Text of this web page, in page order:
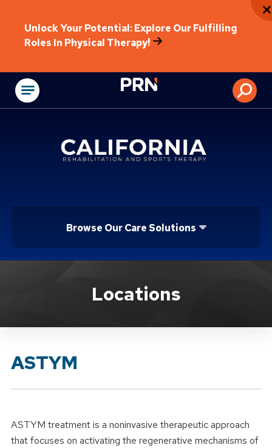
Unlock Your Potential: Explore Our Fulfilling
Roles In Physical Therapy!
Physical
Browse Our Care Solutions
Brand ServiceLocations
ASTYM
ASTYM treatment is a noninvasive therapeutic approach
that focuses on activating the regenerative mechanisms of